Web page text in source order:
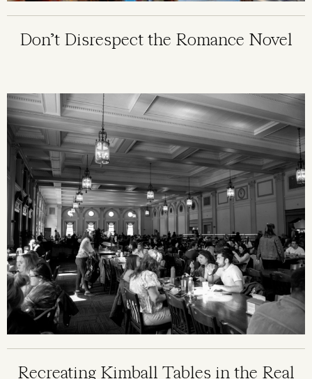
Don’t Disrespect the Romance Novel
Image
Recreating Kimball Tables in the Real